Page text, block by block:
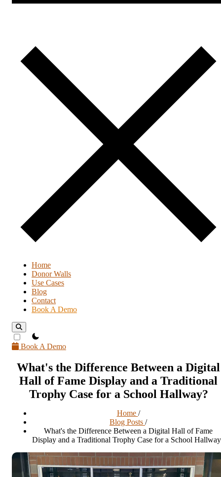
Home
Donor Walls
Use Cases
Blog
Contact
Book A Demo
theme switcher
Book A Demo
What's the Difference Between a Digital
Hall of Fame Display and a Traditional
Trophy Case for a School Hallway?
Home /
Blog Posts /
What's the Difference Between a Digital Hall of Fame
Display and a Traditional Trophy Case for a School